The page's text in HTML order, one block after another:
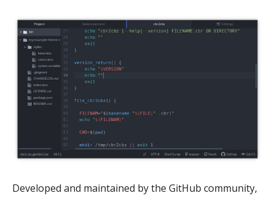
Developed and maintained by the GitHub community,